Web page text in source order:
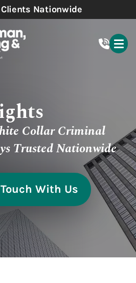
Nationwide
Collar Criminal
Trusted Nationwide
With Us